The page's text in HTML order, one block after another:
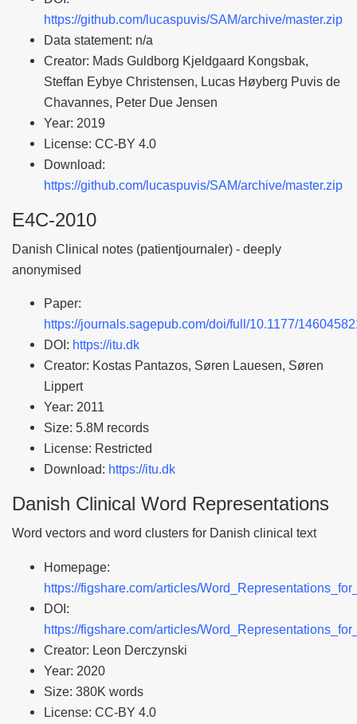
https://github.com/lucaspuvis/SAM/archive/master.zip
Data statement: n/a
Creator: Mads Guldborg Kjeldgaard Kongsbak,
Steffan Eybye Christensen, Lucas Høyberg Puvis de
Chavannes, Peter Due Jensen
Year: 2019
License: CC-BY 4.0
Download:
https://github.com/lucaspuvis/SAM/archive/master.zip
E4C-2010
Danish Clinical notes (patientjournaler) - deeply
anonymised
Paper:
https://journals.sagepub.com/doi/full/10.1177/
DOI: https://itu.dk
Creator: Kostas Pantazos, Søren Lauesen, Søren
Lippert
Year: 2011
Size: 5.8M records
License: Restricted
Download: https://itu.dk
Danish Clinical Word Representations
Word vectors and word clusters for Danish clinical text
Homepage:
https://figshare.com/articles/
DOI:
https://figshare.com/articles/
Creator: Leon Derczynski
Year: 2020
Size: 380K words
License: CC-BY 4.0